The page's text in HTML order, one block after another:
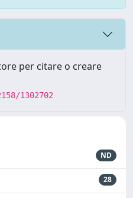
per citare o creare
1302702
ND
28